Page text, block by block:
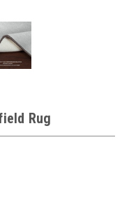
Rug